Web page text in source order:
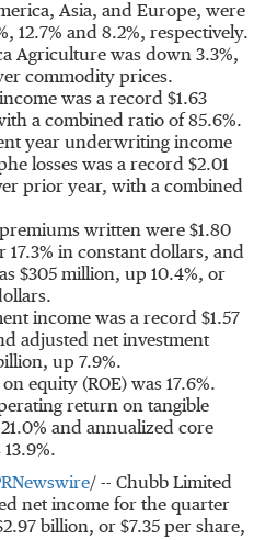
, Asia, and Europe, were
12.7% and 8.2%, respectively.
Agriculture was down 3.3%,
commodity prices.
was a record $1.63
a combined ratio of 85.6%.
year underwriting income
losses was a record $2.01
prior year, with a combined
written were $1.80
17.3% in constant dollars, and
$305 million, up 10.4%, or
income was a record $1.57
adjusted net investment
, up 7.9%.
equity (ROE) was 17.6%.
return on tangible
and annualized core
/ -- Chubb Limited
net income for the quarter
billion, or $7.35 per share,